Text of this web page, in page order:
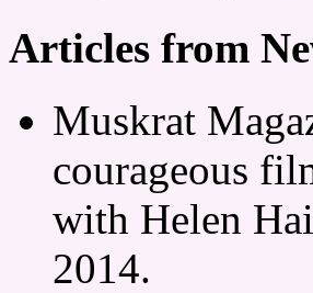
Articles from
Muskrat
courageous
with Helen
2014.